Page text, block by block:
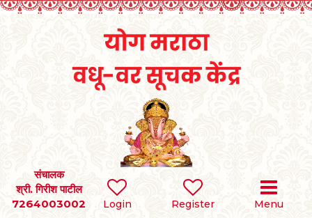
Login Register Menu
संचालक
श्री. गिरीश पाटील
7264003002
SEARCH
BRIDES